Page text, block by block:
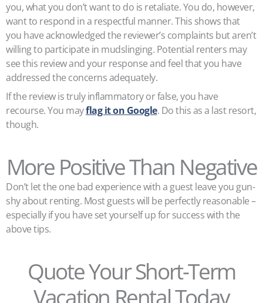
you, what you don’t want to do is retaliate. You do, however,
want to respond in a respectful manner. This shows that
you have acknowledged the reviewer’s complaints but aren’t
willing to participate in mudslinging. Potential renters may
see this review and your response and feel that you have
addressed the concerns adequately.
If the review is truly inflammatory or false, you have
recourse. You mayflag it on Google. Do this as a last resort,
though.
More Positive Than Negative
Don’t let the one bad experience with a guest leave you gun-
shy about renting. Most guests will be perfectly reasonable –
especially if you have set yourself up for success with the
above tips.
Quote Your Short-Term
Vacation Rental Today